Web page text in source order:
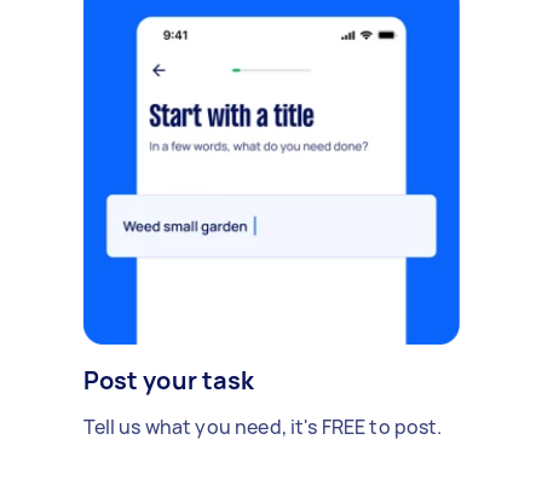
Post your task
Tell us what you need, it's FREE to post.